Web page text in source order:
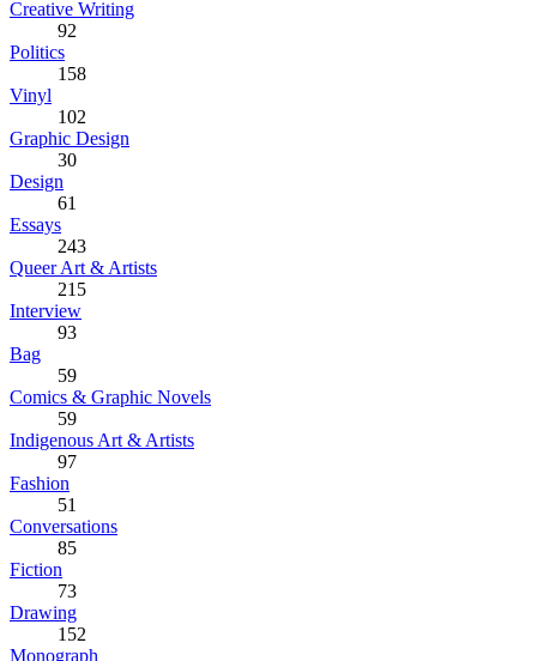
Creative Writing
92
Politics
158
Vinyl
102
Graphic Design
30
Design
61
Essays
243
Queer Art & Artists
215
Interview
93
Bag
59
Comics & Graphic Novels
59
Indigenous Art & Artists
97
Fashion
51
Conversations
85
Fiction
73
Drawing
152
Monograph